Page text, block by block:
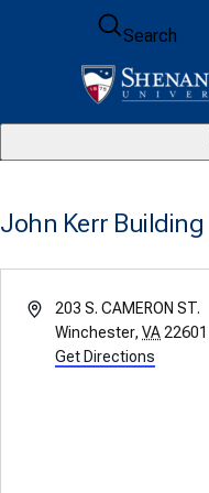
Skip to content
Search
John Kerr Building
Address203 S. CAMERON ST.
Winchester, VA 22601
Get Directions